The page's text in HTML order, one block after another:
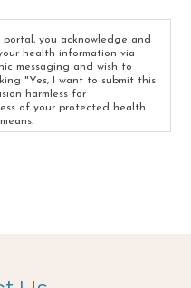
you acknowledge and
health information via
messaging and wish to
"Yes, I want to submit this
harmless for
of your protected health